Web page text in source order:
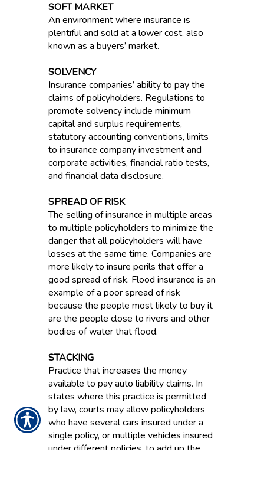
SOFT MARKET
An environment where insurance is
plentiful and sold at a lower cost, also
known as a buyers’ market.
SOLVENCY
Insurance companies’ ability to pay the
claims of policyholders. Regulations to
promote solvency include minimum
capital and surplus requirements,
statutory accounting conventions, limits
to insurance company investment and
corporate activities, financial ratio tests,
and financial data disclosure.
SPREAD OF RISK
The selling of insurance in multiple areas
to multiple policyholders to minimize the
danger that all policyholders will have
losses at the same time. Companies are
more likely to insure perils that offer a
good spread of risk. Flood insurance is an
example of a poor spread of risk
because the people most likely to buy it
are the people close to rivers and other
bodies of water that flood.
STACKING
Practice that increases the money
available to pay auto liability claims. In
states where this practice is permitted
by law, courts may allow policyholders
who have several cars insured under a
single policy, or multiple vehicles insured
under different policies, to add up the